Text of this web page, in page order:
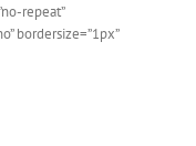
repeat”
bordersize=”1px”